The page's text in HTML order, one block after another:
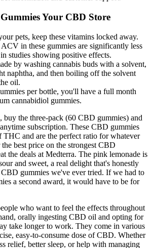
Your CBD Store
pets, keep these vitamins locked away.
in these gummies are significantly less
studies showing positive effects.
by washing cannabis buds with a solvent,
naphtha, and then boiling off the solvent
oil.
per bottle, you'll have a full month
cannabidiol gummies.
buy the three-pack (60 CBD gummies) and
subscription. These CBD gummies
THC and are the perfect ratio for whatever
best price on the strongest CBD
the deals at Medterra. The pink lemonade is
and sweet, a real delight that's honestly
CBD gummies we've ever tried. If we had to
a second award, it would have to be for
who want to feel the effects throughout
orally ingesting CBD oil and opting for
take longer to work. They come in various
easy-to-consume dose of CBD. Whether
relief, better sleep, or help with managing